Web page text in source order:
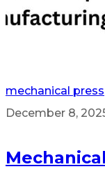
mechanical press
December 8,